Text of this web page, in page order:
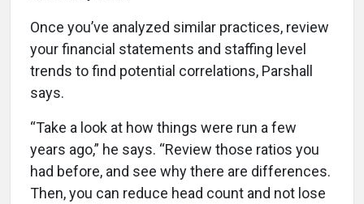
Once you’ve analyzed similar practices, review
your financial statements and staffing level
trends to find potential correlations, Parshall
says.
“Take a look at how things were run a few
years ago,” he says. “Review those ratios you
had before, and see why there are differences.
Then, you can reduce head count and not lose